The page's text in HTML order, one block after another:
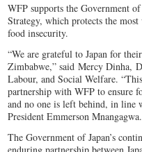
WFP supports the Government
Strategy, which protects the
food insecurity.
“We are grateful to Japan for
Zimbabwe,” said Mercy Dinha,
Labour, and Social Welfare.
partnership with WFP to ensure
and no one is left behind, in line
President Emmerson
The Government of Japan’s